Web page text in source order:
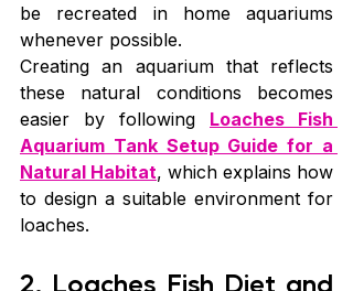
be recreated in home aquariums
whenever possible.
Creating an aquarium that reflects
these natural conditions becomes
easier by following Loaches Fish
Aquarium Tank Setup Guide for a
Natural Habitat, which explains how
to design a suitable environment for
loaches.
2. Loaches Fish Diet and